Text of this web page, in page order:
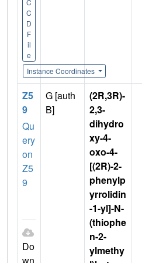
C
D
F
il
e
Instance Coordinates
Z5
9
Qu
ery
on
Z5
9
Do
G [auth
B]
(2R,3R)-
2,3-
dihydro
xy-4-
oxo-4-
[(2R)-2-
phenylp
yrrolidin
-1-yl]-N-
(thiophe
n-2-
ylmethy